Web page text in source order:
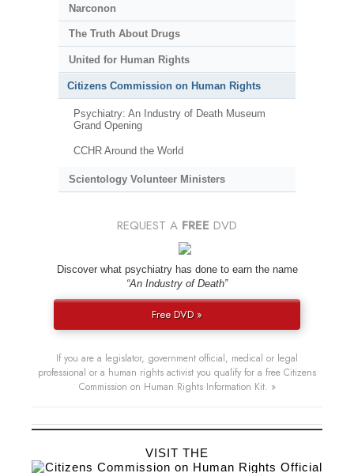
Narconon
The Truth About Drugs
United for Human Rights
Citizens Commission on Human Rights
Psychiatry: An Industry of Death Museum
Grand Opening
CCHR Around the World
Scientology Volunteer Ministers
REQUEST A FREE DVD
Discover what psychiatry has done to earn the name
“An Industry of Death”
Free DVD »
If you are a legislator, government official, medical or legal
professional or a human rights activist you qualify for a free Citizens
Commission on Human Rights Information Kit. »
VISIT THE